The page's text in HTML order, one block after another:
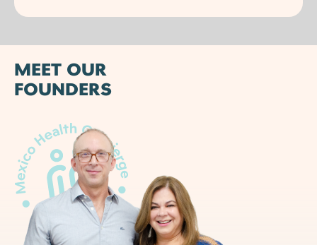
MEET OUR
FOUNDERS